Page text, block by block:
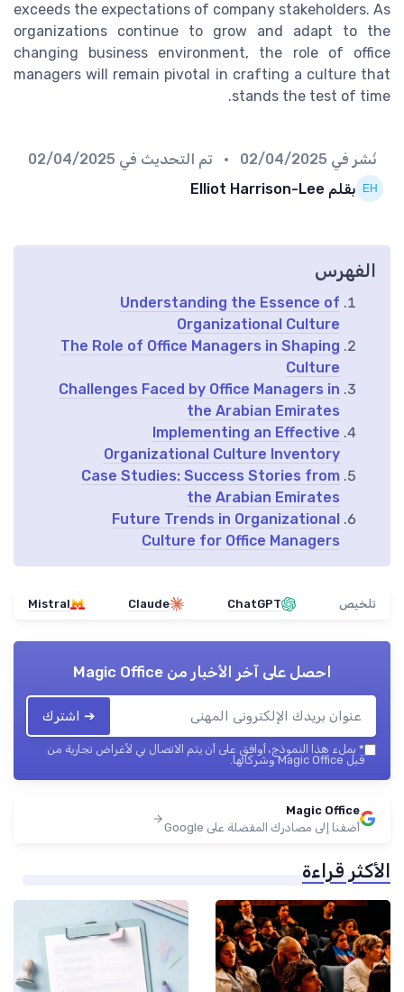
exceeds the expectations of company stakeholders. As
organizations continue to grow and adapt to the
changing business environment, the role of office
managers will remain pivotal in crafting a culture that
stands the test of time.
نُشر في 02/04/2025 • تم التحديث في 02/04/2025
بقلم Elliot Harrison-Lee
الفهرس
Understanding the Essence of
Organizational Culture
The Role of Office Managers in Shaping
Culture
Challenges Faced by Office Managers in
the Arabian Emirates
Implementing an Effective
Organizational Culture Inventory
Case Studies: Success Stories from
the Arabian Emirates
Future Trends in Organizational
Culture for Office Managers
تلخيص ChatGPT
Claude
Mistral
احصل على آخر الأخبار منMagic Office
➔ اشترك
* بملء هذا النموذج، أوافق على أن يتم الاتصال بي لأغراض تجارية من
قبل Magic Office وشركائها.
Magic Office
أضفنا إلى مصادرك المفضلة على Google
الأكثر قراءة